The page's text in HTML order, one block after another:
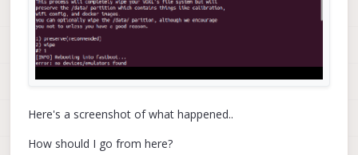
Here's a screenshot of what happened..
How should I go from here?